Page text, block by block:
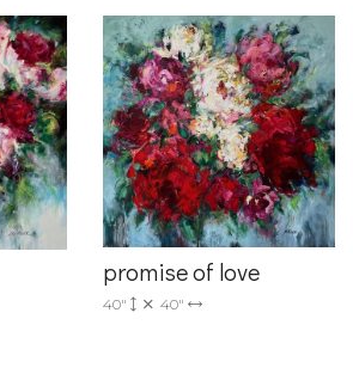
promise of love
40" 40"